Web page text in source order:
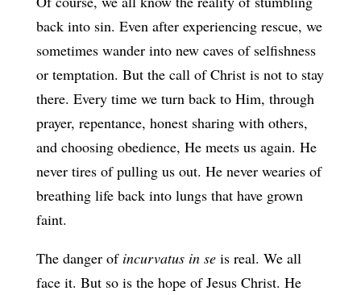
back into sin. Even after experiencing rescue, we
sometimes wander into new caves of selfishness
or temptation. But the call of Christ is not to stay
there. Every time we turn back to Him, through
prayer, repentance, honest sharing with others,
and choosing obedience, He meets us again. He
never tires of pulling us out. He never wearies of
breathing life back into lungs that have grown
faint.
The danger of incurvatus in seis real. We all
face it. But so is the hope of Jesus Christ. He